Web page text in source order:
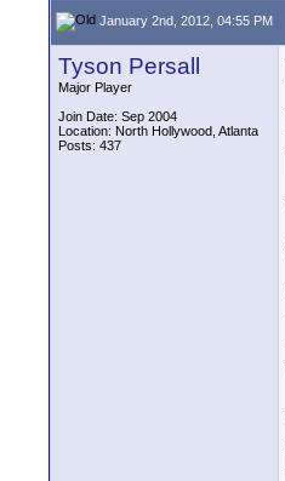
January 2nd, 2012, 04:55 PM
Tyson Persall
Major Player
Join Date: Sep 2004
Location: North Hollywood, Atlanta
Posts: 437